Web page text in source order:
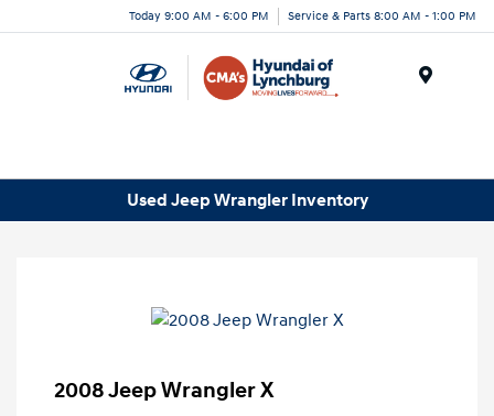
Today 9:00 AM - 6:00 PM Service & Parts 8:00 AM - 1:00 PM
Used Jeep Wrangler Inventory
2008 Jeep Wrangler X